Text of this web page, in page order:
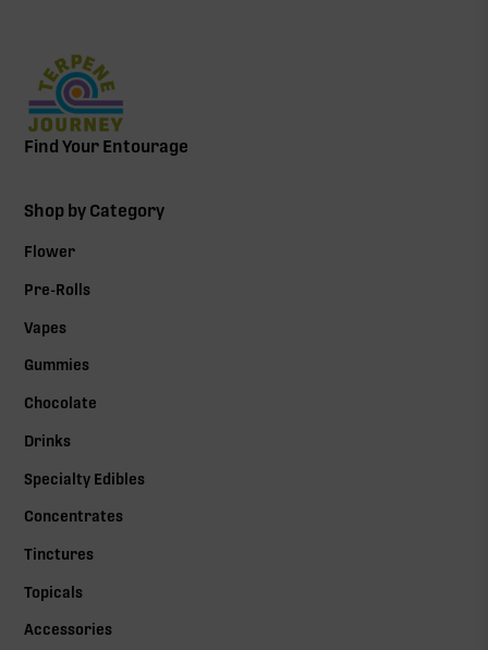
Find Your Entourage
Shop by Category
Flower
Pre-Rolls
Vapes
Gummies
Chocolate
Drinks
Specialty Edibles
Concentrates
Tinctures
Topicals
Accessories